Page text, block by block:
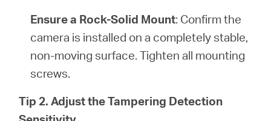
Ensure a Rock-Solid Mount: Confirm the
camera is installed on a completely stable,
non-moving surface. Tighten all mounting
screws.
Tip 2. Adjust the Tampering Detection